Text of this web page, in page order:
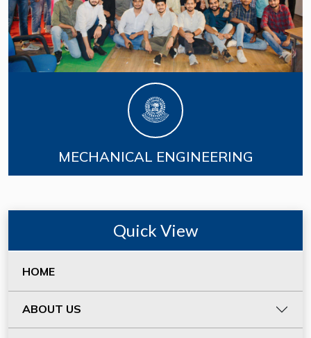
MECHANICAL ENGINEERING
Quick View
HOME
ABOUT US